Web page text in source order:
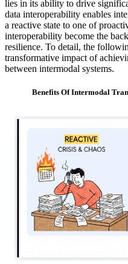
lies in its ability to drive
data interoperability enables
a reactive state to one of
interoperability become the
resilience. To detail, the
transformative impact of
between intermodal systems.
Benefits Of Intermodal